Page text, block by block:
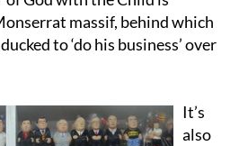
to ‘do his business’ over
also